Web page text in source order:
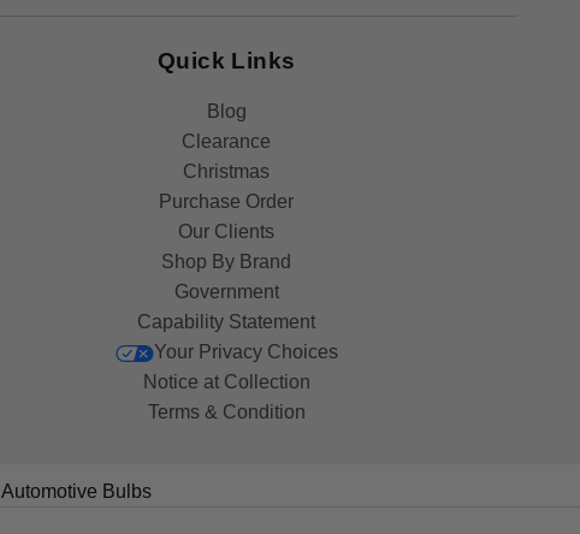
Quick Links
Blog
Clearance
Christmas
Purchase Order
Our Clients
Shop By Brand
Government
Capability Statement
Your Privacy Choices
Notice at Collection
Terms & Condition
Automotive Bulbs